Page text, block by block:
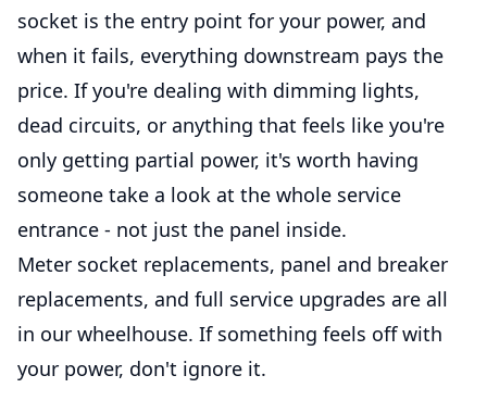
socket is the entry point for your power, and
when it fails, everything downstream pays the
price. If you're dealing with dimming lights,
dead circuits, or anything that feels like you're
only getting partial power, it's worth having
someone take a look at the whole service
entrance - not just the panel inside.
Meter socket replacements, panel and breaker
replacements, and full service upgrades are all
in our wheelhouse. If something feels off with
your power, don't ignore it.